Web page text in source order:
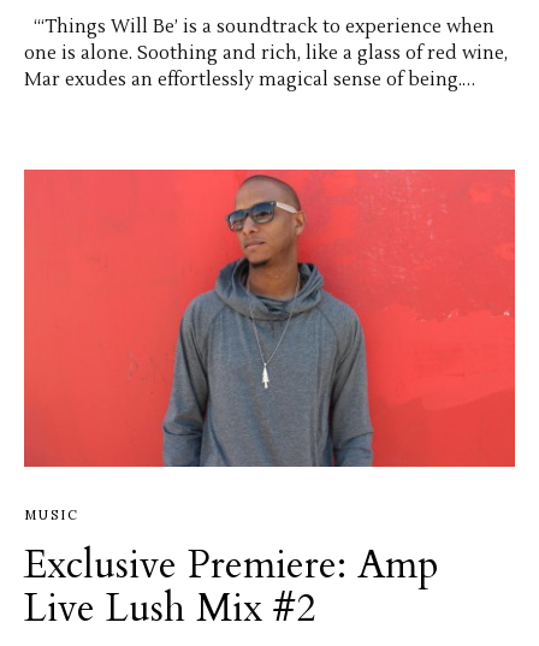
“‘Things Will Be’ is a soundtrack to experience when
one is alone. Soothing and rich, like a glass of red wine,
Mar exudes an effortlessly magical sense of being.…
MUSIC
Exclusive Premiere: Amp
Live Lush Mix #2